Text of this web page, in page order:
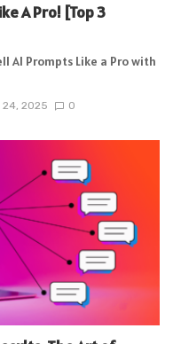
A Pro! [Top 3
AI Prompts Like a Pro with
24, 2025 0